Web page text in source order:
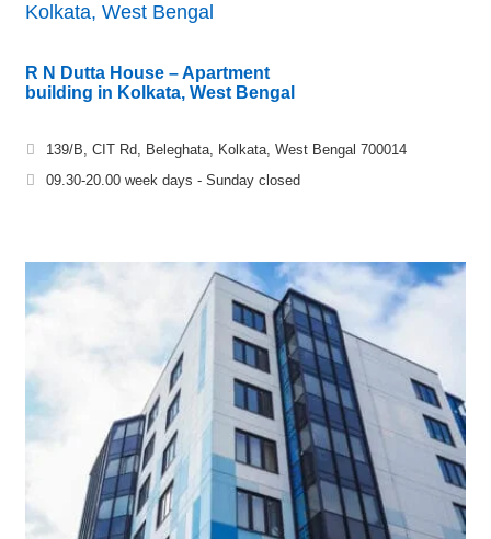
Kolkata, West Bengal
R N Dutta House – Apartment
building in Kolkata, West Bengal
139/B, CIT Rd, Beleghata, Kolkata, West Bengal 700014
09.30-20.00 week days - Sunday closed